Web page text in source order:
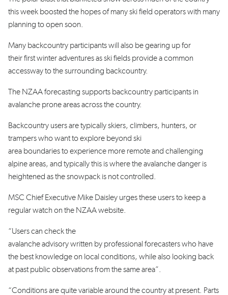
this week boosted the hopes of many ski field operators with many
planning to open soon.
Many backcountry participants will also be gearing up for
their first winter adventures as ski fields provide a common
accessway to the surrounding backcountry.
The NZAA forecasting supports backcountry participants in
avalanche prone areas across the country.
Backcountry users are typically skiers, climbers, hunters, or
trampers who want to explore beyond ski
area boundaries to experience more remote and challenging
alpine areas, and typically this is where the avalanche danger is
heightened as the snowpack is not controlled.
MSC Chief Executive Mike Daisley urges these users to keep a
regular watch on the NZAA website.
“Users can checkthe
avalanche advisory written by professional forecasters who have
the best knowledge on local conditions, while also looking back
at past public observations from the same area”.
“Conditions are quite variable around the country at present. Parts